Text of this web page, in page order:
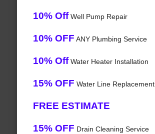
10% OffWell Pump Repair
10% OFF ANY Plumbing Service
10% OffWater Heater Installation
15% OFF Water Line Replacement
FREE ESTIMATE
15% OFF Drain Cleaning Service